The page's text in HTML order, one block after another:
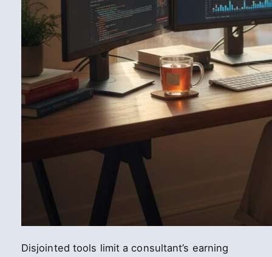
Disjointed tools limit a consultant’s earning